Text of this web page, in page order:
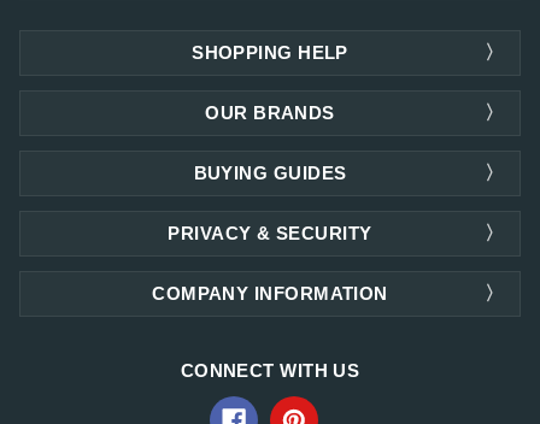
SHOPPING HELP
OUR BRANDS
PRIVACY & SECURITY
COMPANY INFORMATION
BUYING GUIDES
CONNECT WITH US